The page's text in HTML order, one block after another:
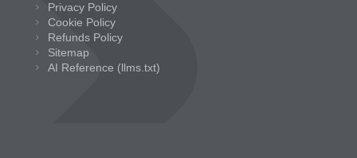
Privacy Policy
Cookie Policy
Refunds Policy
Sitemap
AI Reference (llms.txt)